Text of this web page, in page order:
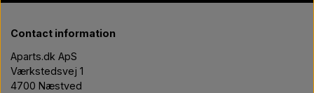
Contact information
Aparts.dk ApS
Værkstedsvej 1
4700 Næstved